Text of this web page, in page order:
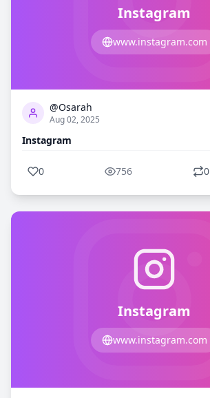
Instagram
www.instagram.com
@Osarah
Aug 02, 2025
Instagram
0 756 0
Instagram
www.instagram.com